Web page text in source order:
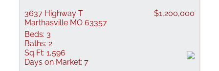
3637 Highway T
Marthasville MO 63357
$1,200,000
Beds: 3
Baths: 2
Sq Ft: 1,596
Days on Market: 7